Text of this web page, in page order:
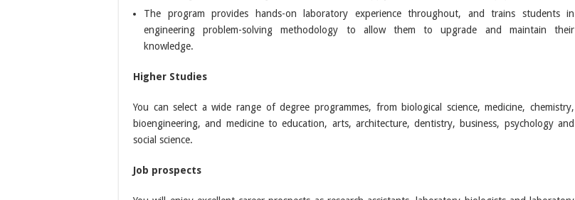
The program provides hands-on laboratory experience throughout, and trains students in
engineering problem-solving methodology to allow them to upgrade and maintain their
knowledge.
Higher Studies
You can select a wide range of degree programmes, from biological science, medicine, chemistry,
bioengineering, and medicine to education, arts, architecture, dentistry, business, psychology and
social science.
Job prospects